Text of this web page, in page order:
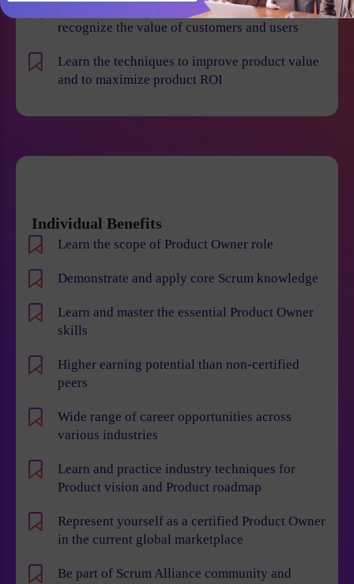
Improve your leadership skills, create and
recognize the value of customers and users
Learn the techniques to improve product value
and to maximize product ROI
Individual Benefits
Learn the scope of Product Owner role
Demonstrate and apply core Scrum knowledge
Learn and master the essential Product Owner
skills
Higher earning potential than non-certified
peers
Wide range of career opportunities across
various industries
Learn and practice industry techniques for
Product vision and Product roadmap
Represent yourself as a certified Product Owner
in the current global marketplace
Be part of Scrum Alliance community and